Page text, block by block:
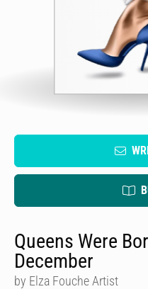
Queens Were
December
by Elza Fouche Artist